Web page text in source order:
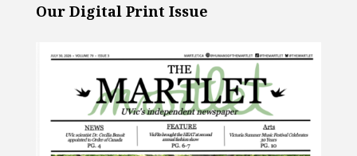
Our Digital Print Issue